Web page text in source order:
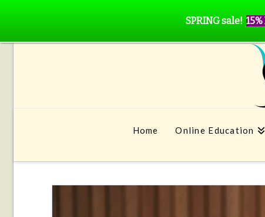
Home Online Education
SPRING sale!